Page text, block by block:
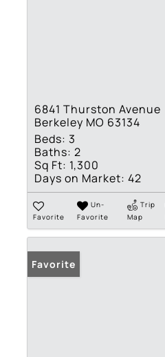
6841 Thurston Avenue
Berkeley MO 63134
Beds: 3
Baths: 2
Sq Ft: 1,300
Days on Market: 42
Favorite
Un-
Favorite
Trip
Map
Favorite